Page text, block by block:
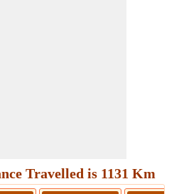
Travelled is 1131 Km